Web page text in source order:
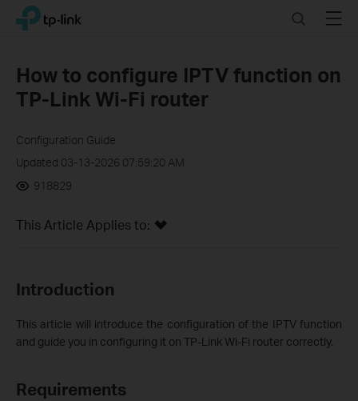
Click
navigation
TP-Link, Reliably Smart SearchMenu
How to configure IPTV function on
TP-Link Wi-Fi router
Configuration Guide
Updated 03-13-2026 07:59:20 AM
918829
This Article Applies to:
Introduction
This article will introduce the configuration of the IPTV function
and guide you in configuring it on TP-Link Wi-Fi router correctly.
Requirements